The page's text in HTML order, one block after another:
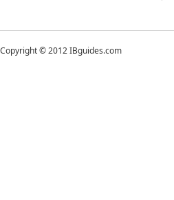
Copyright © 2012 IBguides.com